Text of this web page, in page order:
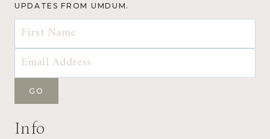
UPDATES FROM UMDUM.
Info